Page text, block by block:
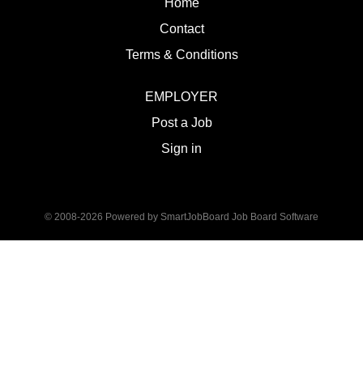
Home
Contact
Terms & Conditions
EMPLOYER
Post a Job
Sign in
© 2008-2026 Powered by SmartJobBoard Job Board Software